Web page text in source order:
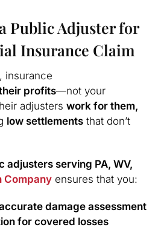
Public Adjuster for
Insurance Claim
insurance
profits—not your
adjusters work for them,
low settlements that don’t
adjusters serving PA, WV,
Company ensures that you:
damage assessment
for covered losses